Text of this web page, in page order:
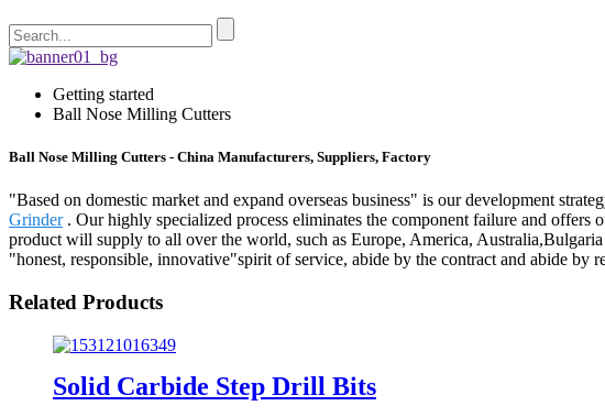
Getting started
Ball Nose Milling Cutters
Ball Nose Milling Cutters - China Manufacturers, Suppliers, Factory
"Based on domestic market and expand overseas business" is our development
Grinder. Our highly specialized process eliminates the component failure and
product will supply to all over the world, such as Europe, America,
"honest, responsible, innovative"spirit of service, abide by the contract and abide by
Related Products
Solid Carbide Step Drill Bits